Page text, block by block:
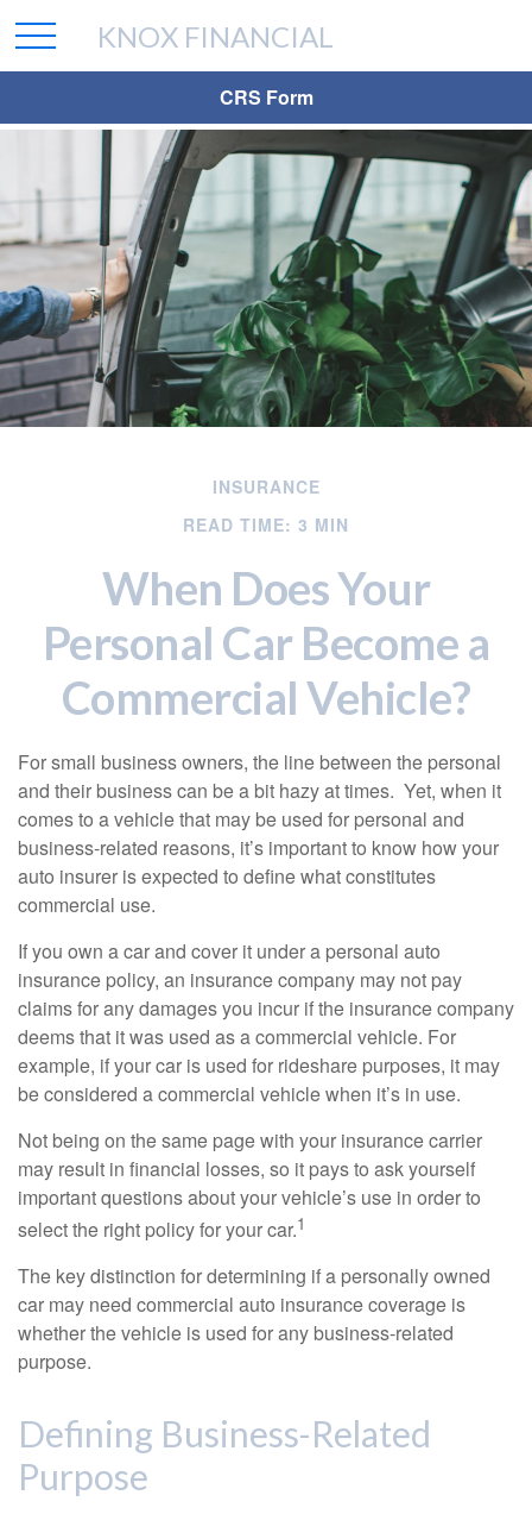
CRS Form
KNOX FINANCIAL
INSURANCE
READ TIME: 3 MIN
When Does Your
Personal Car Become a
Commercial Vehicle?
For small business owners, the line between the personal
and their business can be a bit hazy at times. Yet, when it
comes to a vehicle that may be used for personal and
business-related reasons, it’s important to know how your
auto insurer is expected to define what constitutes
commercial use.
If you own a car and cover it under a personal auto
insurance policy, an insurance company may not pay
claims for any damages you incur if the insurance company
deems that it was used as a commercial vehicle. For
example, if your car is used for rideshare purposes, it may
be considered a commercial vehicle when it’s in use.
Not being on the same page with your insurance carrier
may result in financial losses, so it pays to ask yourself
important questions about your vehicle’s use in order to
select the right policy for your car.1
The key distinction for determining if a personally owned
car may need commercial auto insurance coverage is
whether the vehicle is used for any business-related
purpose.
Defining Business-Related
Purpose